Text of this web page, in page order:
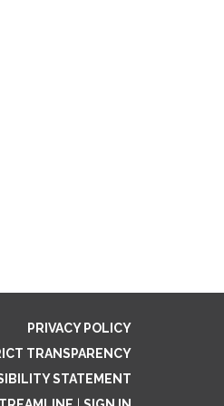
PRIVACY POLICY
TRANSPARENCY
STATEMENT